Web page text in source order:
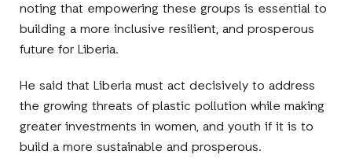
noting that empowering these groups is essential to
building a more inclusive resilient, and prosperous
future for Liberia.
He said that Liberia must act decisively to address
the growing threats of plastic pollution while making
greater investments in women, and youth if it is to
build a more sustainable and prosperous.